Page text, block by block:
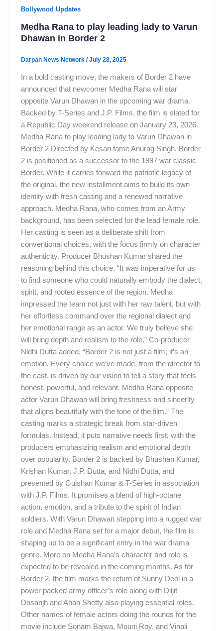
Bollywood Updates
Medha Rana to play leading lady to Varun
Dhawan in Border 2
Darpan News Network /July 28, 2025
In a bold casting move, the makers of Border 2 have
announced that newcomer Medha Rana will star
opposite Varun Dhawan in the upcoming war drama.
Backed by T-Series and J.P. Films, the film is slated for
a Republic Day weekend release on January 23, 2026.
Medha Rana to play leading lady to Varun Dhawan in
Border 2 Directed by Kesari fame Anurag Singh, Border
2 is positioned as a successor to the 1997 war classic
Border. While it carries forward the patriotic legacy of
the original, the new installment aims to build its own
identity with fresh casting and a renewed narrative
approach. Medha Rana, who comes from an Army
background, has been selected for the lead female role.
Her casting is seen as a deliberate shift from
conventional choices, with the focus firmly on character
authenticity. Producer Bhushan Kumar shared the
reasoning behind this choice, “It was imperative for us
to find someone who could naturally embody the dialect,
spirit, and rooted essence of the region. Medha
impressed the team not just with her raw talent, but with
her effortless command over the regional dialect and
her emotional range as an actor. We truly believe she
will bring depth and realism to the role.” Co-producer
Nidhi Dutta added, “Border 2 is not just a film; it’s an
emotion. Every choice we’ve made, from the director to
the cast, is driven by our vision to tell a story that feels
honest, powerful, and relevant. Medha Rana opposite
actor Varun Dhawan will bring freshness and sincerity
that aligns beautifully with the tone of the film.” The
casting marks a strategic break from star-driven
formulas. Instead, it puts narrative needs first, with the
producers emphasizing realism and emotional depth
over popularity. Border 2 is backed by Bhushan Kumar,
Krishan Kumar, J.P. Dutta, and Nidhi Dutta, and
presented by Gulshan Kumar & T-Series in association
with J.P. Films. It promises a blend of high-octane
action, emotion, and a tribute to the spirit of Indian
soldiers. With Varun Dhawan stepping into a rugged war
role and Medha Rana set for a major debut, the film is
shaping up to be a significant entry in the war drama
genre. More on Medha Rana’s character and role is
expected to be revealed in the coming months. As for
Border 2, the film marks the return of Sunny Deol in a
power packed army officer’s role along with Diljit
Dosanjh and Ahan Shetty also playing essential roles.
Other names of female actors doing the rounds for the
movie include Sonam Bajwa, Mouni Roy, and Vinali